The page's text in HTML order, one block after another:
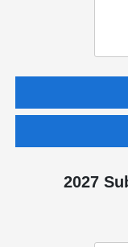
2027